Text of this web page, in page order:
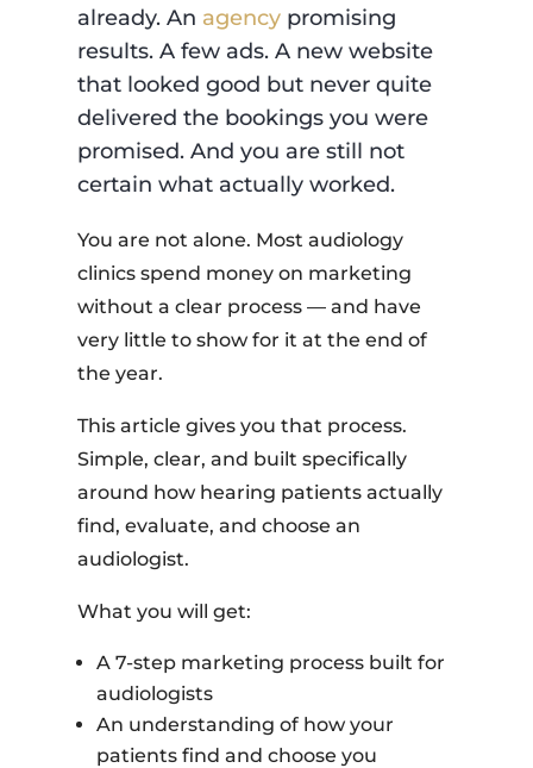
already. An agencypromising
results. A few ads. A new website
that looked good but never quite
delivered the bookings you were
promised. And you are still not
certain what actually worked.
You are not alone. Most audiology
clinics spend money on marketing
without a clear process — and have
very little to show for it at the end of
the year.
This article gives you that process.
Simple, clear, and built specifically
around how hearing patients actually
find, evaluate, and choose an
audiologist.
What you will get:
A 7-step marketing process built for
audiologists
An understanding of how your
patients find and choose you